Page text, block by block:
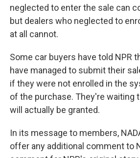
neglected to enter the sale can
but dealers who neglected to
at all cannot.
Some car buyers have told NPR
have managed to submit their
if they were not enrolled in the
of the purchase. They're waiting
will actually be granted.
In its message to members,
offer any additional comment to